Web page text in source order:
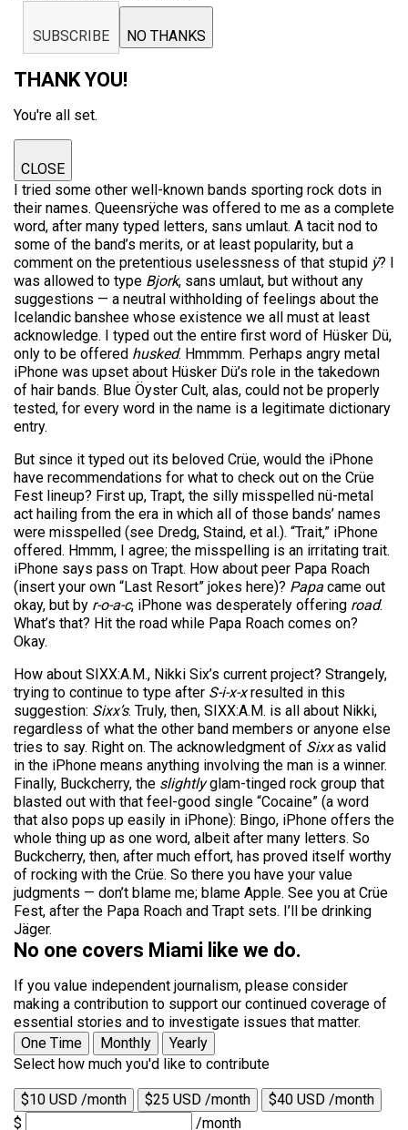
SUBSCRIBE NO THANKS
THANK YOU!
You're all set.
CLOSE
I tried some other well-known bands sporting rock dots in
their names. Queensrÿche was offered to me as a complete
word, after many typed letters, sans umlaut. A tacit nod to
some of the band’s merits, or at least popularity, but a
comment on the pretentious uselessness of that stupid ÿ? I
was allowed to type Bjork, sans umlaut, but without any
suggestions — a neutral withholding of feelings about the
Icelandic banshee whose existence we all must at least
acknowledge. I typed out the entire first word of Hüsker Dü,
only to be offered husked. Hmmmm. Perhaps angry metal
iPhone was upset about Hüsker Dü’s role in the takedown
of hair bands. Blue Öyster Cult, alas, could not be properly
tested, for every word in the name is a legitimate dictionary
entry.
But since it typed out its beloved Crüe, would the iPhone
have recommendations for what to check out on the Crüe
Fest lineup? First up, Trapt, the silly misspelled nü-metal
act hailing from the era in which all of those bands’ names
were misspelled (see Dredg, Staind, et al.). “Trait,” iPhone
offered. Hmmm, I agree; the misspelling is an irritating trait.
iPhone says pass on Trapt. How about peer Papa Roach
(insert your own “Last Resort” jokes here)? Papa came out
okay, but by r-o-a-c, iPhone was desperately offering road.
What’s that? Hit the road while Papa Roach comes on?
Okay.
How about SIXX:A.M., Nikki Six’s current project? Strangely,
trying to continue to type after S-i-x-xresulted in this
suggestion: Sixx’s. Truly, then, SIXX:A.M. is all about Nikki,
regardless of what the other band members or anyone else
tries to say. Right on. The acknowledgment of Sixxas valid
in the iPhone means anything involving the man is a winner.
Finally, Buckcherry, the slightlyglam-tinged rock group that
blasted out with that feel-good single “Cocaine” (a word
that also pops up easily in iPhone): Bingo, iPhone offers the
whole thing up as one word, albeit after many letters. So
Buckcherry, then, after much effort, has proved itself worthy
of rocking with the Crüe. So there you have your value
judgments — don’t blame me; blame Apple. See you at Crüe
Fest, after the Papa Roach and Trapt sets. I’ll be drinking
Jäger.
No one covers Miami like we do.
If you value independent journalism, please consider
making a contribution to support our continued coverage of
essential stories and to investigate issues that matter.
One Time
Monthly
Yearly
Select how much you'd like to contribute
$10 USD /month $25 USD /month
$40 USD /month
$
/month